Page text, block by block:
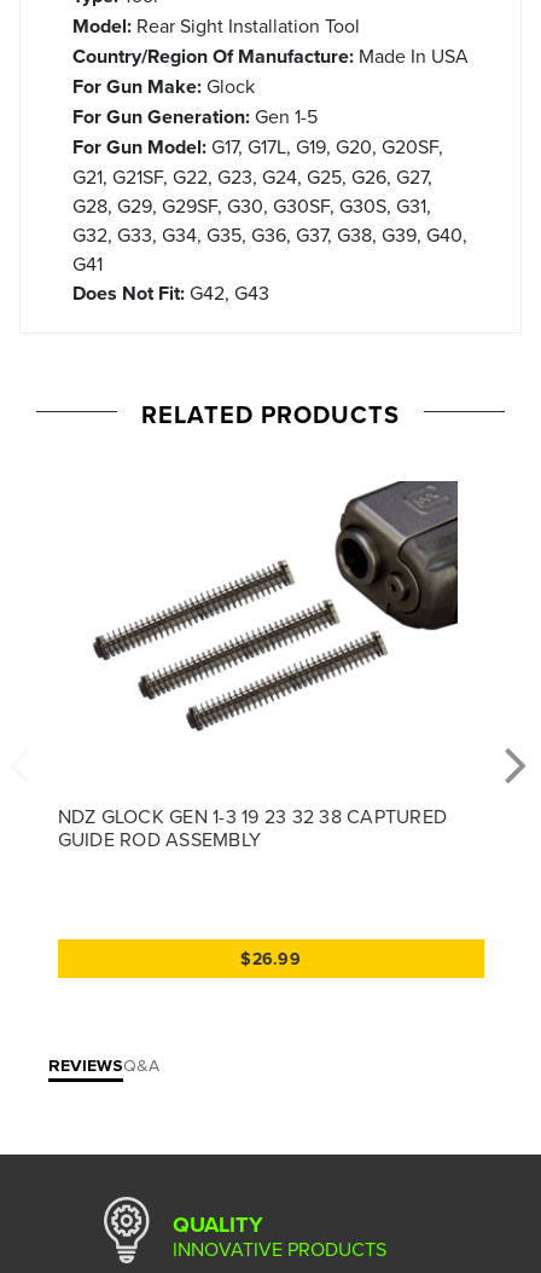
Model: Rear Sight Installation Tool
Country/Region Of Manufacture: Made In USA
For Gun Make:Glock
For Gun Generation:Gen 1-5
For Gun Model:G17, G17L, G19, G20, G20SF,
G21, G21SF, G22, G23, G24, G25, G26, G27,
G28, G29, G29SF, G30, G30SF, G30S, G31,
G32, G33, G34, G35, G36, G37, G38, G39, G40,
G41
Does Not Fit:G42, G43
RELATED PRODUCTS
NDZ GLOCK GEN 1-3 19 23 32 38 CAPTURED
GUIDE ROD ASSEMBLY
$26.99
REVIEWSQ&A
QUALITY
INNOVATIVE PRODUCTS